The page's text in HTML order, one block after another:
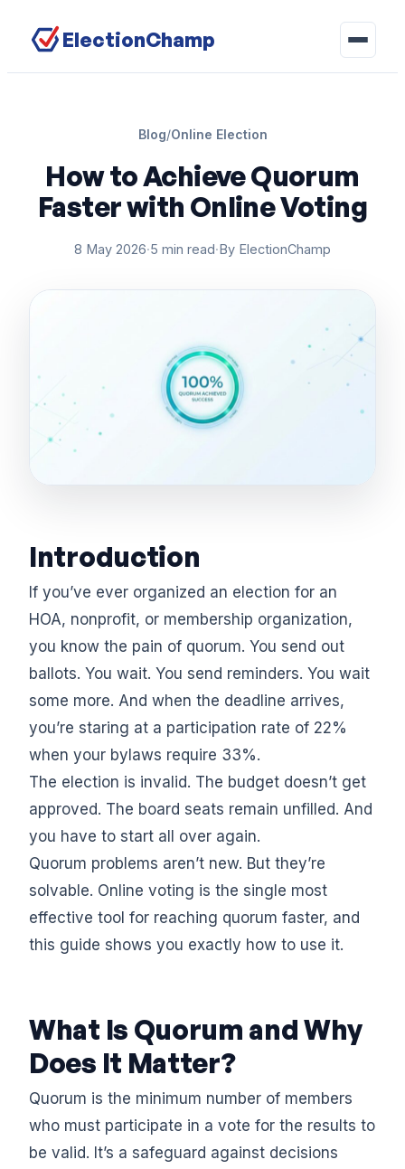
ElectionChamp
Blog/Online Election
How to Achieve Quorum
Faster with Online Voting
8 May 2026·5 min read·By ElectionChamp
Introduction
If you’ve ever organized an election for an
HOA, nonprofit, or membership organization,
you know the pain of quorum. You send out
ballots. You wait. You send reminders. You wait
some more. And when the deadline arrives,
you’re staring at a participation rate of 22%
when your bylaws require 33%.
The election is invalid. The budget doesn’t get
approved. The board seats remain unfilled. And
you have to start all over again.
Quorum problems aren’t new. But they’re
solvable. Online voting is the single most
effective tool for reaching quorum faster, and
this guide shows you exactly how to use it.
What Is Quorum and Why
Does It Matter?
Quorum is the minimum number of members
who must participate in a vote for the results to
be valid. It’s a safeguard against decisions